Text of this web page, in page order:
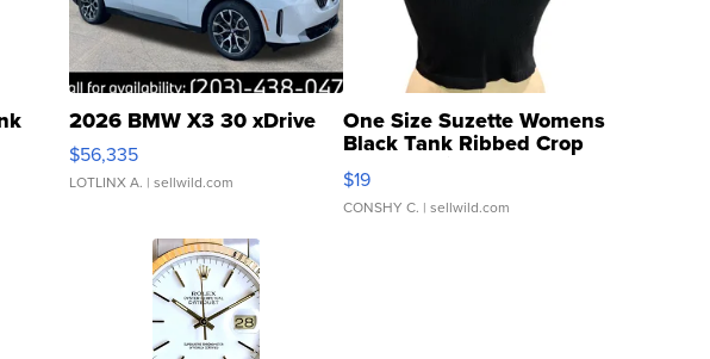
2026 BMW X3 30 xDrive
$56,335
LOTLINX A. | sellwild.com
One Size Suzette Womens
Black Tank Ribbed Crop
Asymmetrical ...
$19
CONSHY C. | sellwild.com